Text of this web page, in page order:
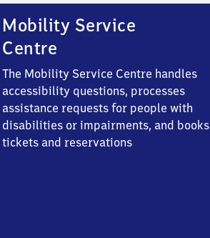
Mobility Service
Centre
The Mobility Service Centre handles
accessibility questions, processes
assistance requests for people with
disabilities or impairments, and books
tickets and reservations